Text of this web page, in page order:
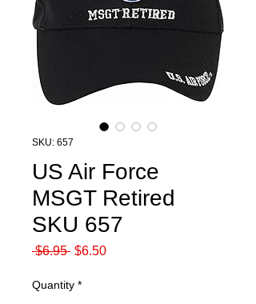
SKU: 657
US Air Force
MSGT Retired
SKU 657
$6.95 Regular
$6.50Sale
Quantity *